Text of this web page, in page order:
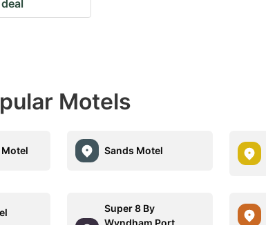
Motels
Sands Motel
Super 8 By
Wyndham Port